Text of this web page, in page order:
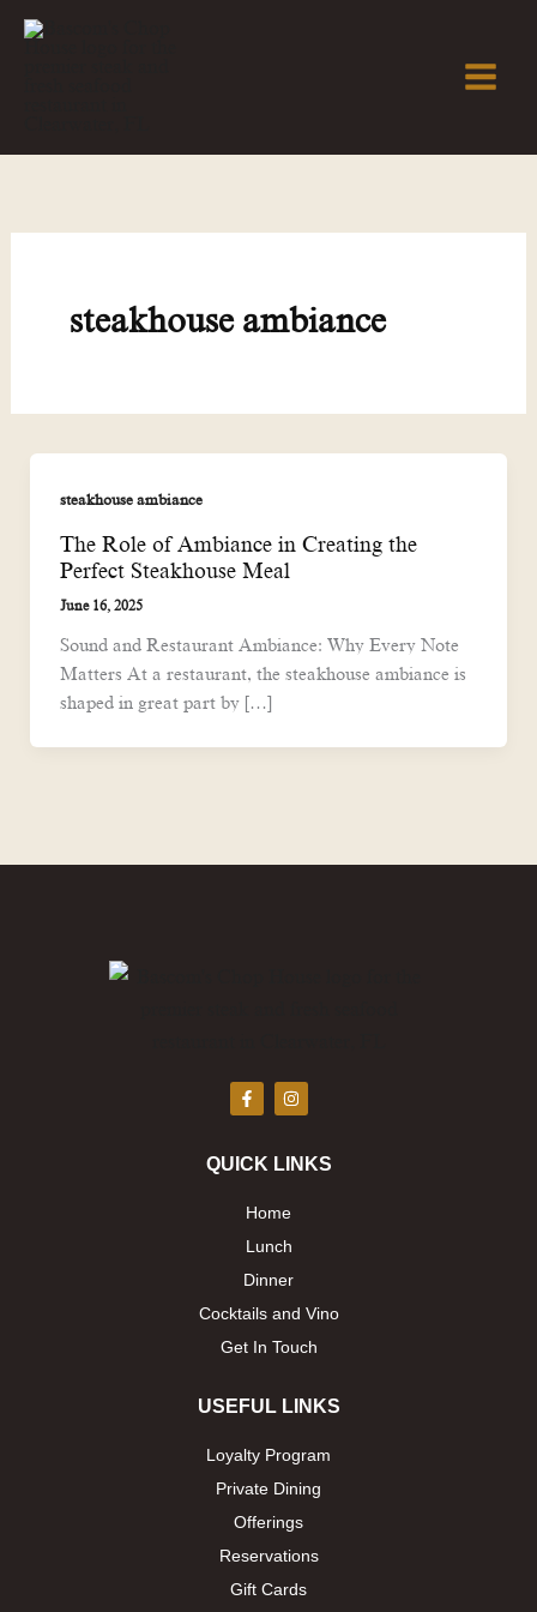
Skip
steakhouse ambiance
steakhouse ambiance
The Role of Ambiance in Creating the
Perfect Steakhouse Meal
June 16, 2025
Sound and Restaurant Ambiance: Why Every Note
Matters At a restaurant, the steakhouse ambiance is
shaped in great part by […]
F
a
b
o
k
-
f
I
n
a
g
m
QUICK LINKS
Home
Lunch
Dinner
Cocktails and Vino
Get In Touch
USEFUL LINKS
Loyalty Program
Private Dining
Offerings
Reservations
Gift Cards